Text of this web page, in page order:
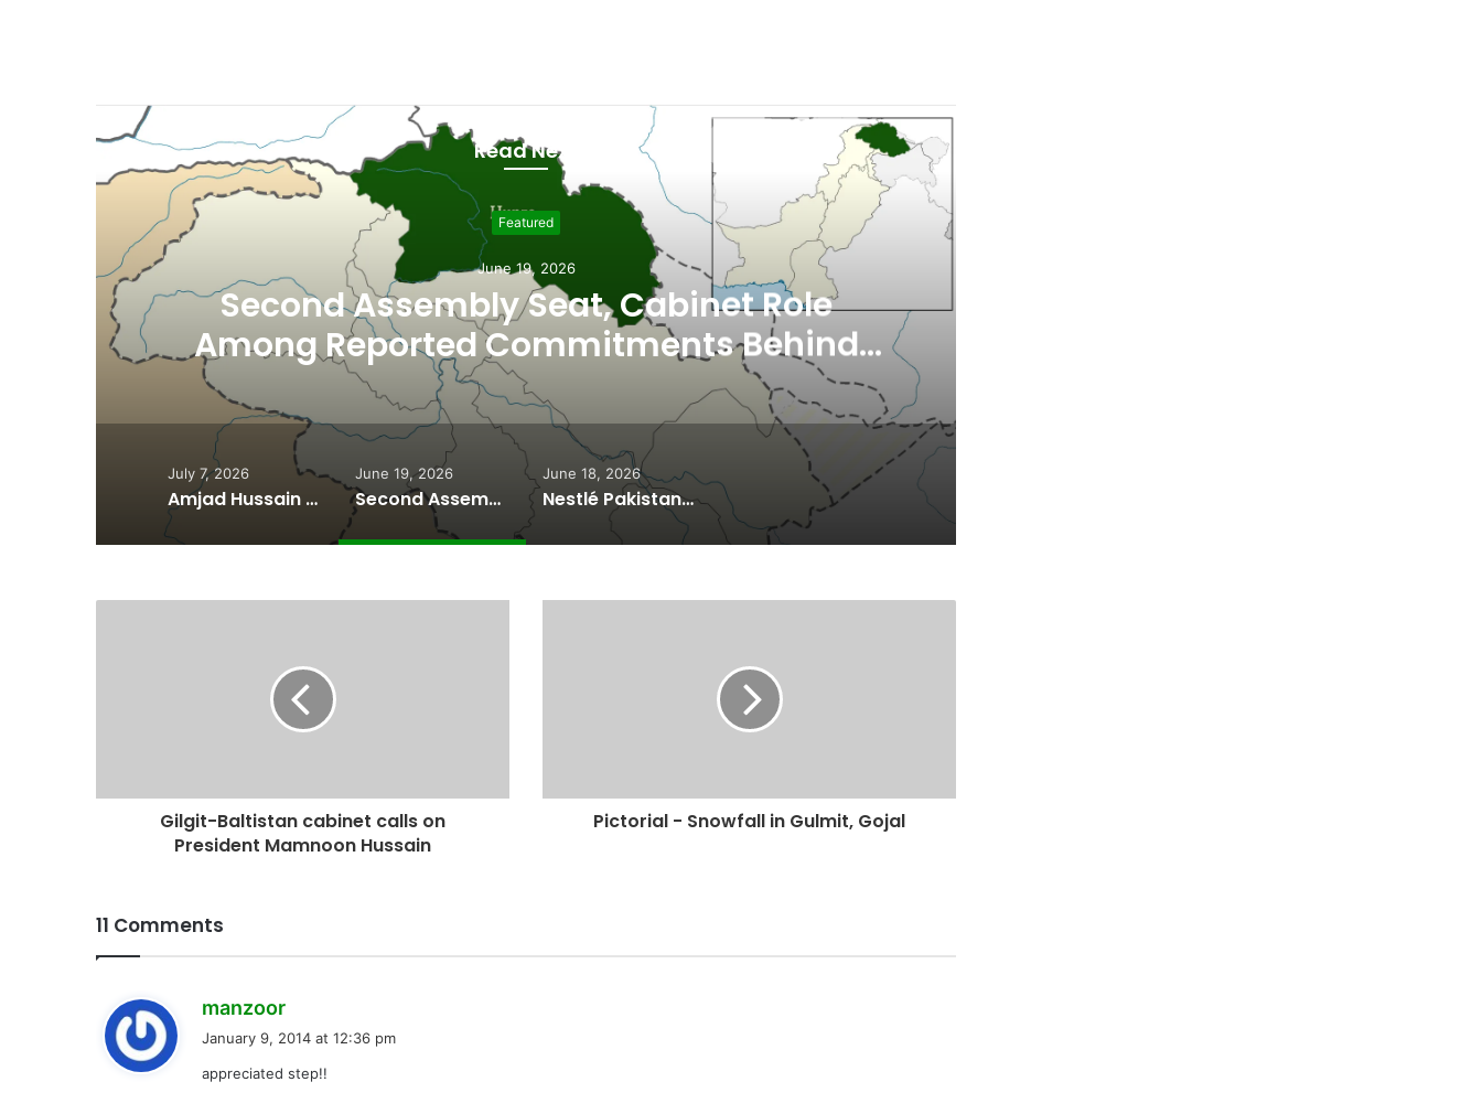
Read Next
Featured
June 19, 2026
Second Assembly Seat, Cabinet Role
Among Reported Commitments Behind
Naiknam Karim’s Joining PPP
July 7, 2026
Amjad Hussain Advocate Sworn In as Fifth Elected Chief Minister of Gilgit-Baltistan
June 19, 2026
Second Assembly Seat, Cabinet Role Among Reported Commitments Behind Naiknam Karim’s Joining PPP
June 18, 2026
Nestlé Pakistan, Gilgit-Baltistan Government Sign MoUs on Nutrition and Environmental Sustainability
Gilgit-Baltistan cabinet calls on
President Mamnoon Hussain
Pictorial - Snowfall in Gulmit, Gojal
11 Comments
manzoor
s
January 9, 2014 at 12:36 pm
appreciated step!!